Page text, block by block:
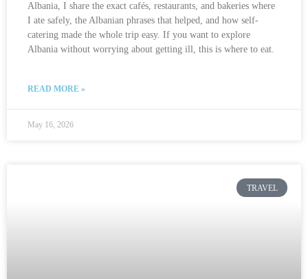
Albania, I share the exact cafés, restaurants, and bakeries where
I ate safely, the Albanian phrases that helped, and how self-
catering made the whole trip easy. If you want to explore
Albania without worrying about getting ill, this is where to eat.
READ MORE »
May 16, 2026
TRAVEL